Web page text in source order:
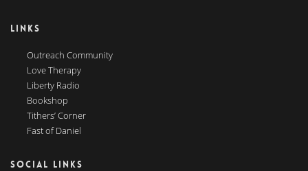
LINKS
Outreach Community
Love Therapy
Liberty Radio
Bookshop
Tithers’ Corner
Fast of Daniel
SOCIAL LINKS